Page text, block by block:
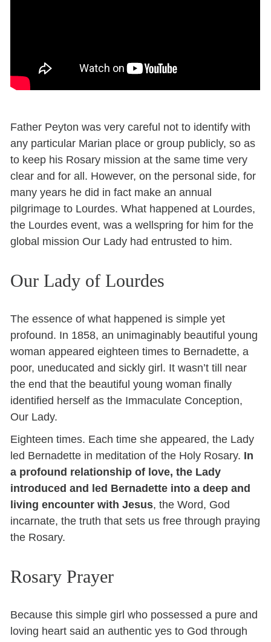
Father Peyton was very careful not to identify with
any particular Marian place or group publicly, so as
to keep his Rosary mission at the same time very
clear and for all. However, on the personal side, for
many years he did in fact make an annual
pilgrimage to Lourdes. What happened at Lourdes,
the Lourdes event, was a wellspring for him for the
global mission Our Lady had entrusted to him.
Our Lady of Lourdes
The essence of what happened is simple yet
profound. In 1858, an unimaginably beautiful young
woman appeared eighteen times to Bernadette, a
poor, uneducated and sickly girl. It wasn’t till near
the end that the beautiful young woman finally
identified herself as the Immaculate Conception,
Our Lady.
Eighteen times. Each time she appeared, the Lady
led Bernadette in meditation of the Holy Rosary. In
a profound relationship of love, the Lady
introduced and led Bernadette into a deep and
living encounter with Jesus, the Word, God
incarnate, the truth that sets us free through praying
the Rosary.
Rosary Prayer
Because this simple girl who possessed a pure and
loving heart said an authentic yes to God through